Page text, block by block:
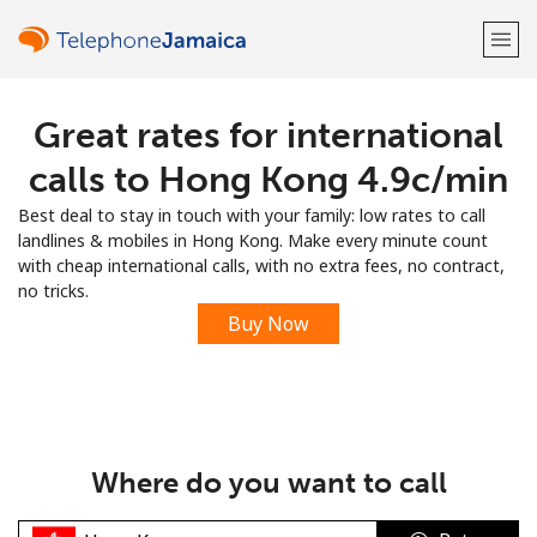
Welcome!
Already have an account? LOG IN →
Sign up with
Great rates for international
calls to Hong Kong ⁦4.9c⁩/min
Best deal to stay in touch with your family: low rates to call
landlines & mobiles in Hong Kong. Make every minute count
with cheap international calls, with no extra fees, no contract,
no tricks.
Buy Now
Where do you want to call